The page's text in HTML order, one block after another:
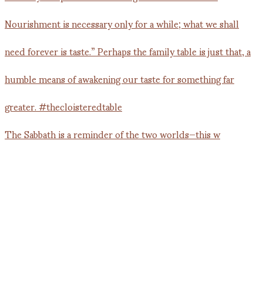
The Sabbath is a reminder of the two worlds—this w